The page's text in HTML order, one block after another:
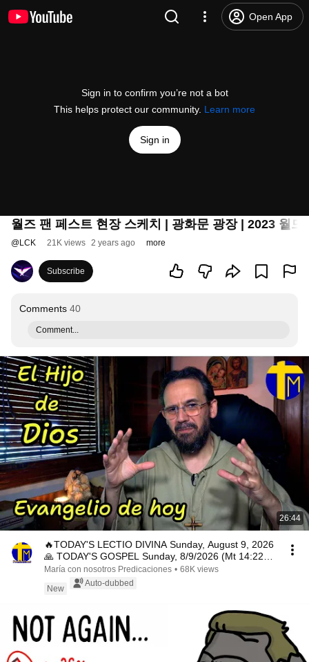
Open App
Sign in to confirm you’re not a bot
This helps protect our community. Learn more
Sign in
월즈 팬 페스트 현장 스케치 | 광화문 광장 | 2023 월드
@LCK 21K views 2 years ago more
Subscribe
Comments 40
Comment...
26:44
🔥TODAY'S LECTIO DIVINA Sunday, August 9, 2026
🙏 TODAY'S GOSPEL Sunday, 8/9/2026 (Mt 14:22-
33)
María con nosotros Predicaciones • 68K views
New
Auto-dubbed